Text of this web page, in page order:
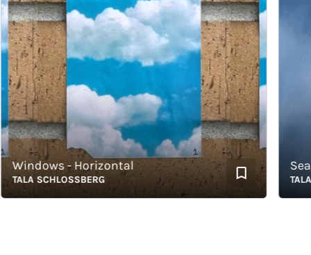
- Horizontal
SCHLOSSBERG TALA